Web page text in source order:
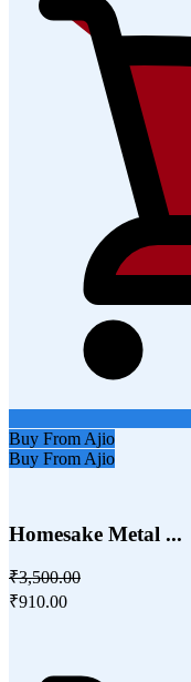
Buy From Ajio
Buy From Ajio
Homesake Metal ...
₹3,500.00
₹910.00